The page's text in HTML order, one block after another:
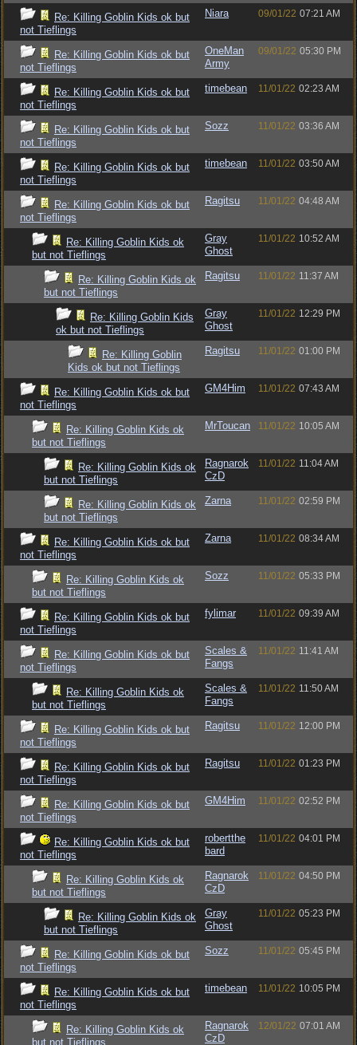
Re: Killing Goblin Kids ok but
not Tieflings
Niara 09/01/22 07:21 AM
Re: Killing Goblin Kids ok but
not Tieflings
OneMan
Army
09/01/22 05:30 PM
Re: Killing Goblin Kids ok but
not Tieflings
timebean 11/01/22 02:23 AM
Re: Killing Goblin Kids ok but
not Tieflings
Sozz 11/01/22 03:36 AM
Re: Killing Goblin Kids ok but
not Tieflings
timebean 11/01/22 03:50 AM
Re: Killing Goblin Kids ok but
not Tieflings
Ragitsu 11/01/22 04:48 AM
Re: Killing Goblin Kids ok
but not Tieflings
Gray
Ghost
11/01/22 10:52 AM
Re: Killing Goblin Kids ok
but not Tieflings
Ragitsu 11/01/22 11:37 AM
Re: Killing Goblin Kids
ok but not Tieflings
Gray
Ghost
11/01/22 12:29 PM
Re: Killing Goblin
Kids ok but not Tieflings
Ragitsu 11/01/22 01:00 PM
Re: Killing Goblin Kids ok but
not Tieflings
GM4Him 11/01/22 07:43 AM
Re: Killing Goblin Kids ok
but not Tieflings
MrToucan 11/01/22 10:05 AM
Re: Killing Goblin Kids ok
but not Tieflings
Ragnarok
CzD
11/01/22 11:04 AM
Re: Killing Goblin Kids ok
but not Tieflings
Zarna 11/01/22 02:59 PM
Re: Killing Goblin Kids ok but
not Tieflings
Zarna 11/01/22 08:34 AM
Re: Killing Goblin Kids ok
but not Tieflings
Sozz 11/01/22 05:33 PM
Re: Killing Goblin Kids ok but
not Tieflings
fylimar 11/01/22 09:39 AM
Re: Killing Goblin Kids ok but
not Tieflings
Scales &
Fangs
11/01/22 11:41 AM
Re: Killing Goblin Kids ok
but not Tieflings
Scales &
Fangs
11/01/22 11:50 AM
Re: Killing Goblin Kids ok but
not Tieflings
Ragitsu 11/01/22 12:00 PM
Re: Killing Goblin Kids ok but
not Tieflings
Ragitsu 11/01/22 01:23 PM
Re: Killing Goblin Kids ok but
not Tieflings
GM4Him 11/01/22 02:52 PM
Re: Killing Goblin Kids ok but
not Tieflings
robertthe
bard
11/01/22 04:01 PM
Re: Killing Goblin Kids ok
but not Tieflings
Ragnarok
CzD
11/01/22 04:50 PM
Re: Killing Goblin Kids ok
but not Tieflings
Gray
Ghost
11/01/22 05:23 PM
Re: Killing Goblin Kids ok but
not Tieflings
Sozz 11/01/22 05:45 PM
Re: Killing Goblin Kids ok but
not Tieflings
timebean 11/01/22 10:05 PM
Re: Killing Goblin Kids ok
but not Tieflings
Ragnarok
CzD
12/01/22 07:01 AM